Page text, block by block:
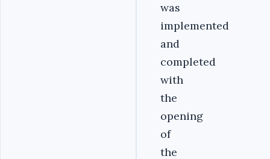
was
implemented
and
completed
with
the
opening
of
the